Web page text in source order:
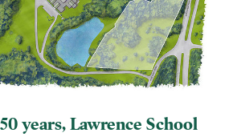
years, Lawrence School